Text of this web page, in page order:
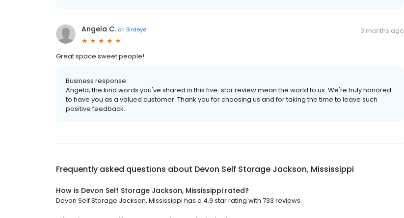
Angela C. on Birdeye 3 months ago
Great space sweet people!
Business response:
Angela, the kind words you've shared in this five-star review mean the world to us. We're truly honored
to have you as a valued customer. Thank you for choosing us and for taking the time to leave such
positive feedback.
Frequently asked questions about Devon Self Storage Jackson, Mississippi
How is Devon Self Storage Jackson, Mississippi rated?
Devon Self Storage Jackson, Mississippi has a 4.9 star rating with 733 reviews.